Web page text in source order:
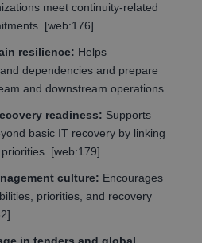
meet continuity-related
[web:176]
resilience: Helps
dependencies and prepare
and downstream operations.
readiness: Supports
basic IT recovery by linking
[web:179]
culture: Encourages
priorities, and recovery
in tenders and global